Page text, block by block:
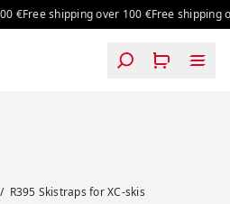
€ Free shipping over 100 € Free shipping
R395 Skistraps for XC-skis